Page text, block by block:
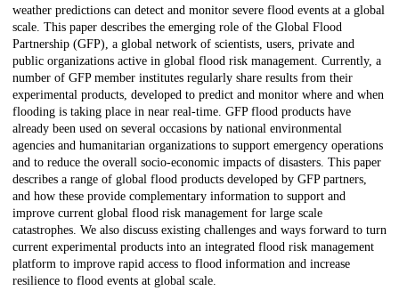
weather predictions can detect and monitor severe flood events at a global
scale. This paper describes the emerging role of the Global Flood
Partnership (GFP), a global network of scientists, users, private and
public organizations active in global flood risk management. Currently, a
number of GFP member institutes regularly share results from their
experimental products, developed to predict and monitor where and when
flooding is taking place in near real-time. GFP flood products have
already been used on several occasions by national environmental
agencies and humanitarian organizations to support emergency operations
and to reduce the overall socio-economic impacts of disasters. This paper
describes a range of global flood products developed by GFP partners,
and how these provide complementary information to support and
improve current global flood risk management for large scale
catastrophes. We also discuss existing challenges and ways forward to turn
current experimental products into an integrated flood risk management
platform to improve rapid access to flood information and increase
resilience to flood events at global scale.